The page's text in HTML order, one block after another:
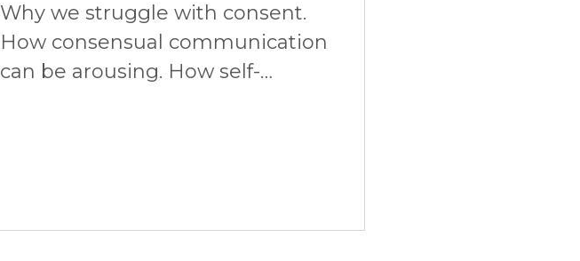
Why we struggle with consent.
How consensual communication
can be arousing. How self-